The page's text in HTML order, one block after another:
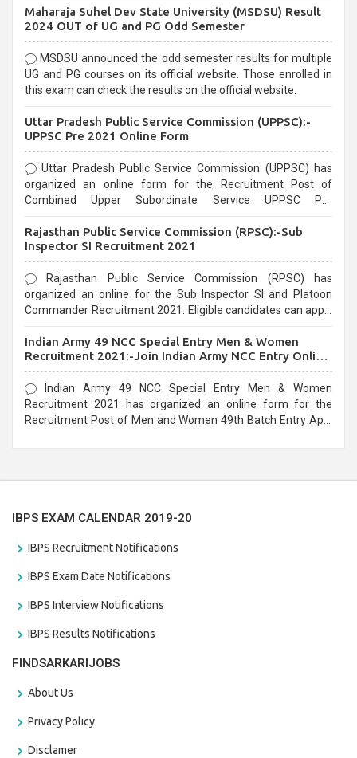
selection process and can be overwhelming for aspirants.
Maharaja Suhel Dev State University (MSDSU) Result
2024 OUT of UG and PG Odd Semester
MSDSU announced the odd semester results for multiple
UG and PG courses on its official website. Those enrolled in
this exam can check the results on the official website.
Uttar Pradesh Public Service Commission (UPPSC):-
UPPSC Pre 2021 Online Form
Uttar Pradesh Public Service Commission (UPPSC) has
organized an online form for the Recruitment Post of
Combined Upper Subordinate Service UPPSC Pre
last date that is 02/03/2021
Rajasthan Public Service Commission (RPSC):-Sub
Inspector SI Recruitment 2021
Rajasthan Public Service Commission (RPSC) has
organized an online for the Sub Inspector SI and Platoon
Commander Recruitment 2021. Eligible candidates can apply
Indian Army 49 NCC Special Entry Men & Women
Recruitment 2021:-Join Indian Army NCC Entry Online
Form
Indian Army 49 NCC Special Entry Men & Women
Recruitment 2021 has organized an online form for the
Recruitment Post of Men and Women 49th Batch Entry April
IBPS EXAM CALENDAR 2019-20
IBPS Recruitment Notifications
IBPS Exam Date Notifications
IBPS Interview Notifications
IBPS Results Notifications
FINDSARKARIJOBS
About Us
Privacy Policy
Disclamer